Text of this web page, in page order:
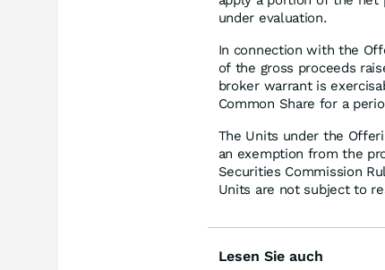
under evaluation.
In connection with the
of the gross proceeds
broker warrant is
Common Share for a
The Units under the
an exemption from the
Securities Commission
Units are not subject to
Lesen Sie auch